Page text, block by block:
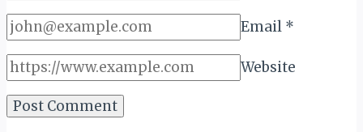
Email *
Website